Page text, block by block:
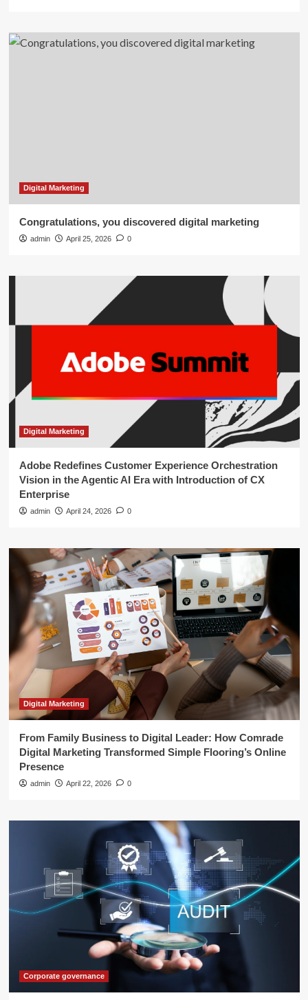
Digital Marketing
Congratulations, you discovered digital marketing
admin April 25, 2026 0
Digital Marketing
Adobe Redefines Customer Experience Orchestration
Vision in the Agentic AI Era with Introduction of CX
Enterprise
admin April 24, 2026 0
Digital Marketing
From Family Business to Digital Leader: How Comrade
Digital Marketing Transformed Simple Flooring’s Online
Presence
admin April 22, 2026 0
Corporate governance